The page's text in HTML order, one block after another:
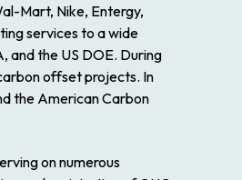
Mart, Nike, Entergy,
services to a wide
and the US DOE. During
offset projects. In
the American Carbon
on numerous